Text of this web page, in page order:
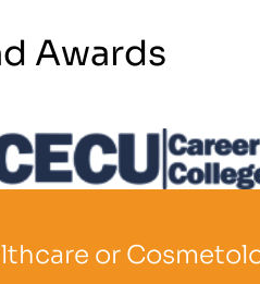
Awards
or